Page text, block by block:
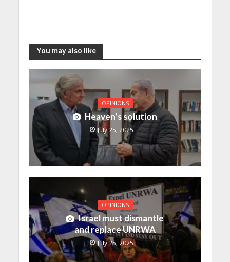
You may also like
OPINIONS
Heaven’s solution
July 25, 2025
OPINIONS
Israel must dismantle
and replace UNRWA
July 25, 2025